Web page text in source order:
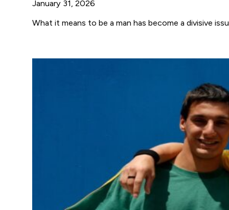
January 31, 2026
What it means to be a man has become a divisive